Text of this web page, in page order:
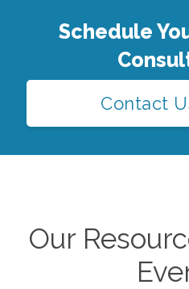
Schedule
Contact
Our